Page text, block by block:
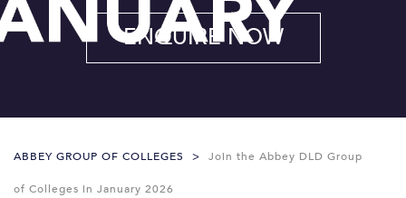
ENQUIRE NOW
ABBEY GROUP OF COLLEGES > Join the Abbey DLD Group
of Colleges in January 2026